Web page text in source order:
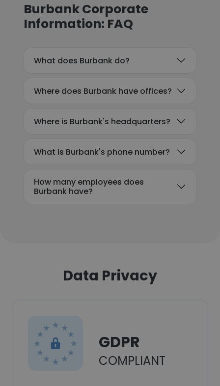
Burbank Corporate
Information: FAQ
What does Burbank do?
Where does Burbank have offices?
Where is Burbank's headquarters?
What is Burbank's phone number?
How many employees does
Burbank have?
Data Privacy
GDPR
COMPLIANT